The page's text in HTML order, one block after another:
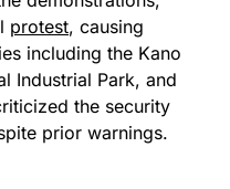
protest, causing
including the Kano
Industrial Park, and
the security
prior warnings.